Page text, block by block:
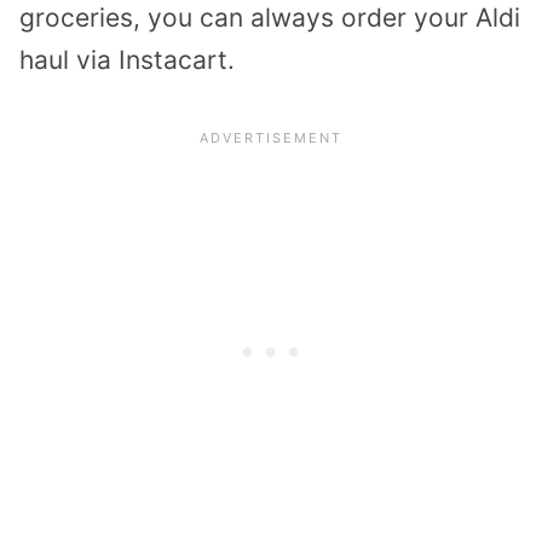
groceries, you can always order your Aldi
haul via Instacart.